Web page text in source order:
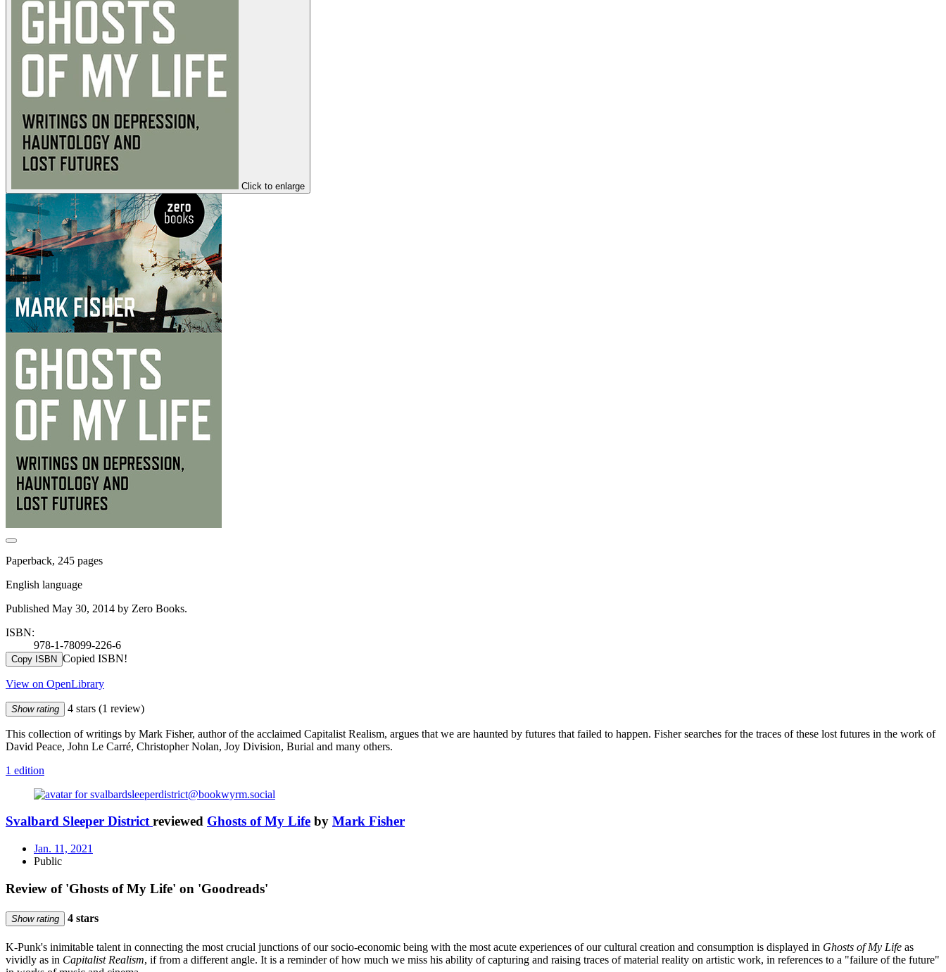
Click to enlarge
Paperback, 245 pages
English language
Published May 30, 2014 by Zero Books.
ISBN:
978-1-78099-226-6
Copy ISBN Copied ISBN!
View on OpenLibrary
Show rating 4 stars (1 review)
This collection of writings by Mark Fisher, author of the acclaimed Capitalist Realism, argues that we are haunted by futures that failed to happen. Fisher searches for the traces of these lost futures in the work of
David Peace, John Le Carré, Christopher Nolan, Joy Division, Burial and many others.
1 edition
Svalbard Sleeper District reviewed Ghosts of My Life by Mark Fisher
Jan. 11, 2021
Public
Review of 'Ghosts of My Life' on 'Goodreads'
Show rating 4 stars
K-Punk's inimitable talent in connecting the most crucial junctions of our socio-economic being with the most acute experiences of our cultural creation and consumption is displayed in Ghosts of My Life as
vividly as in Capitalist Realism, if from a different angle. It is a reminder of how much we miss his ability of capturing and raising traces of material reality on artistic work, in references to a "failure of the future"